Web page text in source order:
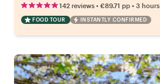
142 reviews • €89.71 pp • 3 hours
FOOD TOUR INSTANTLY CONFIRMED